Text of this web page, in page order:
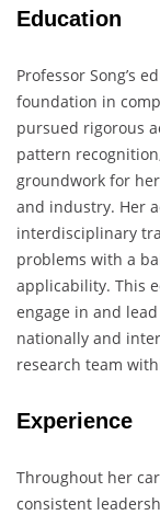
Education
Professor Song’s
foundation in
pursued rigorous
pattern
groundwork for
and industry. Her
interdisciplinary
problems with a
applicability. This
engage in and
nationally and
research team
Experience
Throughout her
consistent